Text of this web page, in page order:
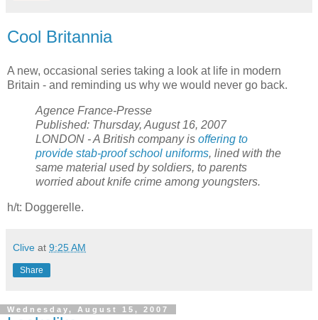
Cool Britannia
A new, occasional series taking a look at life in modern
Britain - and reminding us why we would never go back.
Agence France-Presse
Published: Thursday, August 16, 2007
LONDON - A British company is offering to
provide stab-proof school uniforms, lined with the
same material used by soldiers, to parents
worried about knife crime among youngsters.
h/t: Doggerelle.
Clive at 9:25 AM
Share
Wednesday, August 15, 2007